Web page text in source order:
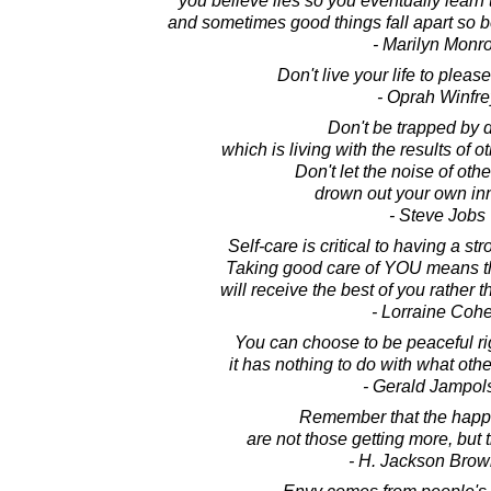
and sometimes good things fall apart so
- Marilyn
Don't live your life to
- Oprah
Don't be trapped by
which is living with the results of
Don't let the noise of
drown out your own
- Steve Jobs
Self-care is critical to having a
Taking good care of YOU means
will receive the best of you rather
- Lorraine
You can choose to be peaceful
it has nothing to do with what
- Gerald
Remember that the
are not those getting more, but
- H. Jackson